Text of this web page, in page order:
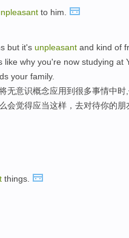
to him.
but it's unpleasant and kind of
why you're now studying at
your family.
无意识概念应用到很多事情中时
觉得应当这样，去对待你的朋
things.